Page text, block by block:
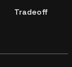
Tradeoff